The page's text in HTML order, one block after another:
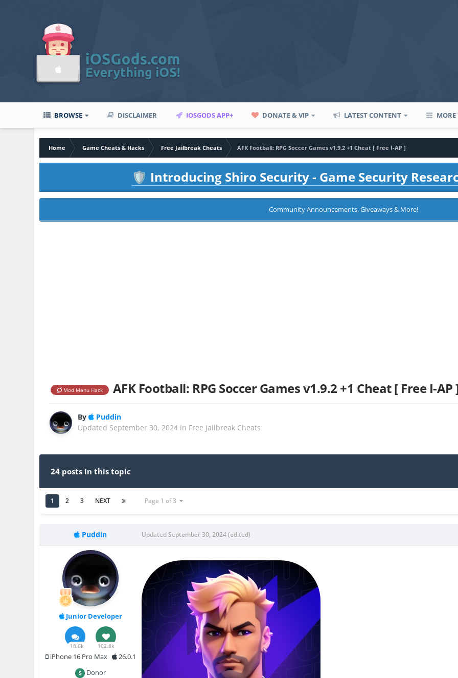
BROWSE DISCLAIMER IOSGODS APP+ DONATE & VIP LATEST CONTENT MORE
Home Game Cheats & Hacks Free Jailbreak Cheats
AFK Football: RPG Soccer Games v1.9.2 +1 Cheat [ Free I-AP ]
🛡️ Introducing Shiro Security - Game Security
Community Announcements, Giveaways & More!
Mod Menu Hack AFK Football: RPG Soccer Games v1.9.2 +1 Cheat [ Free I-AP
By
Puddin
Updated September 30, 2024 in Free Jailbreak Cheats
24 posts in this topic
1 2 3 NEXT Page 1 of 3
Puddin
Junior Developer
18.6k 102.8k
iPhone 16 Pro Max
26.0.1
Donor
Updated September 30, 2024(edited)